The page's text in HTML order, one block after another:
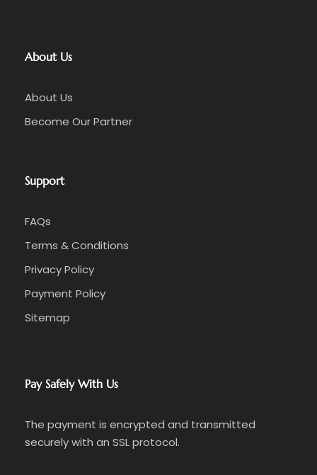
About Us
About Us
Become Our Partner
Support
FAQs
Terms & Conditions
Privacy Policy
Payment Policy
Sitemap
Pay Safely With Us
The payment is encrypted and transmitted
securely with an SSL protocol.